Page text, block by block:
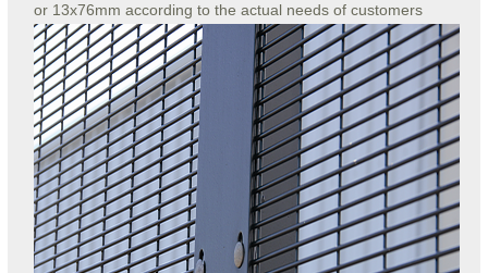
or 13x76mm according to the actual needs of customers